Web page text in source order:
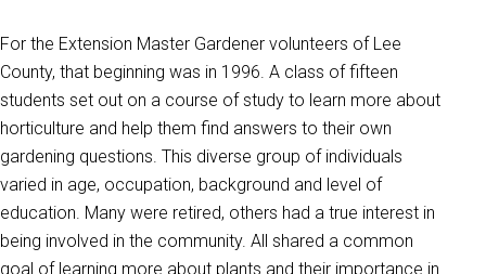
For the Extension Master Gardener volunteers of Lee
County, that beginning was in 1996. A class of fifteen
students set out on a course of study to learn more about
horticulture and help them find answers to their own
gardening questions. This diverse group of individuals
varied in age, occupation, background and level of
education. Many were retired, others had a true interest in
being involved in the community. All shared a common
goal of learning more about plants and their importance in